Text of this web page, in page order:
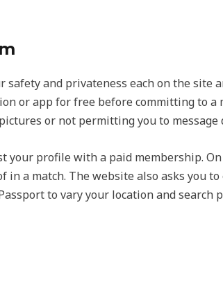
and privateness each on the site
or app for free before committing to a
or not permitting you to message
your profile with a paid membership.
in a match. The website also asks you
to vary your location and